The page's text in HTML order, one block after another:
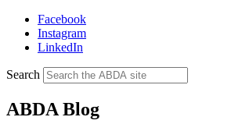
Facebook
Instagram
LinkedIn
Search
ABDA Blog